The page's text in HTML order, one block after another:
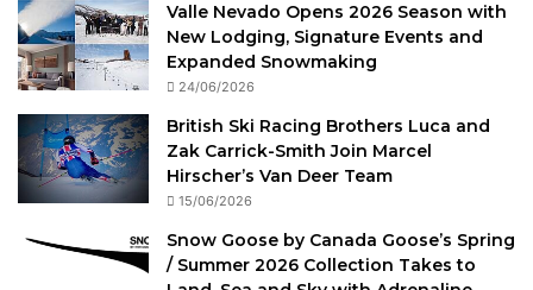
Valle Nevado Opens 2026 Season with
New Lodging, Signature Events and
Expanded Snowmaking
24/06/2026
British Ski Racing Brothers Luca and
Zak Carrick-Smith Join Marcel
Hirscher’s Van Deer Team
15/06/2026
Snow Goose by Canada Goose’s Spring
/ Summer 2026 Collection Takes to